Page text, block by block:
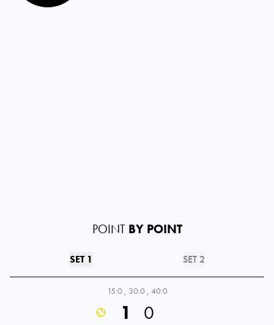
POINT BY POINT
SET 1 SET 2
15:0 , 30:0 , 40:0
1 0